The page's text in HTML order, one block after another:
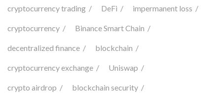
cryptocurrency trading DeFi impermanent loss
cryptocurrency Binance Smart Chain
decentralized finance blockchain
cryptocurrency exchange Uniswap
crypto airdrop blockchain security